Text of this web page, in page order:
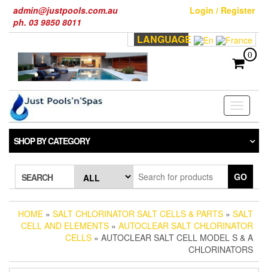
the
admin@justpools.com.au
ph. 03 9850 8011
Login / Register
LANGUAGE
0
Toggle
SHOP BY CATEGORY
SEARCH GO
HOME » SALT CHLORINATOR SALT CELLS & PARTS » SALT
CELL AND ELEMENTS » AUTOCLEAR SALT CHLORINATOR
CELLS » AUTOCLEAR SALT CELL MODEL S & A
CHLORINATORS